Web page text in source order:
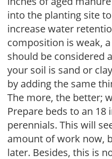
into the planting site
increase water
composition is weak,
should be considered
your soil is sand or
by adding the same
The more, the better;
Prepare beds to an 18
perennials. This will
amount of work now,
later. Besides, this is